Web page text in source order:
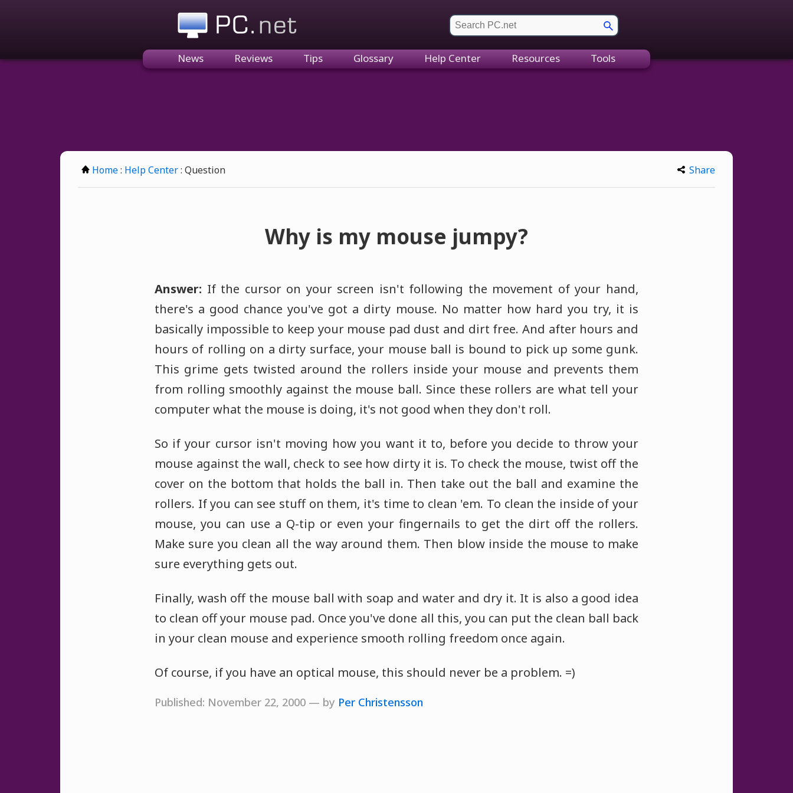
News Reviews Tips Glossary Help Center Resources Tools
Home: Help Center: Question Share
Why is my mouse jumpy?
Answer: If the cursor on your screen isn't following the movement of your hand,
there's a good chance you've got a dirty mouse. No matter how hard you try, it is
basically impossible to keep your mouse pad dust and dirt free. And after hours and
hours of rolling on a dirty surface, your mouse ball is bound to pick up some gunk.
This grime gets twisted around the rollers inside your mouse and prevents them
from rolling smoothly against the mouse ball. Since these rollers are what tell your
computer what the mouse is doing, it's not good when they don't roll.
So if your cursor isn't moving how you want it to, before you decide to throw your
mouse against the wall, check to see how dirty it is. To check the mouse, twist off the
cover on the bottom that holds the ball in. Then take out the ball and examine the
rollers. If you can see stuff on them, it's time to clean 'em. To clean the inside of your
mouse, you can use a Q-tip or even your fingernails to get the dirt off the rollers.
Make sure you clean all the way around them. Then blow inside the mouse to make
sure everything gets out.
Finally, wash off the mouse ball with soap and water and dry it. It is also a good idea
to clean off your mouse pad. Once you've done all this, you can put the clean ball back
in your clean mouse and experience smooth rolling freedom once again.
Of course, if you have an optical mouse, this should never be a problem. =)
Published: November 22, 2000 — by Per Christensson